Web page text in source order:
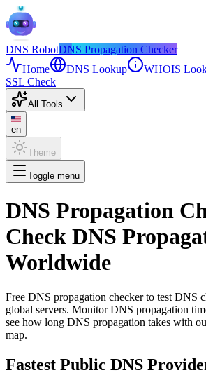
DNS RobotDNS Propagation Checker
Home
DNS Lookup WHOIS
SSL Check
All Tools
en
Theme
Toggle menu
DNS Propagation
Check DNS
Worldwide
Free DNS propagation checker to test DNS
global servers. Monitor DNS propagation
see how long DNS propagation takes with
map.
Fastest Public DNS